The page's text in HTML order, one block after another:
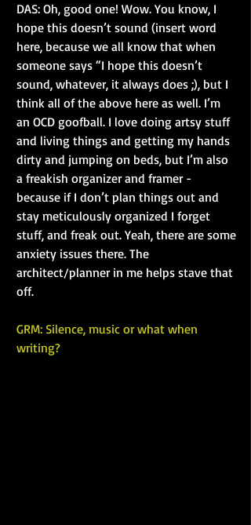
DAS: Oh, good one! Wow. You know, I
hope this doesn’t sound (insert word
here, because we all know that when
someone says “I hope this doesn’t
sound, whatever, it always does ;), but I
think all of the above here as well. I’m
an OCD goofball. I love doing artsy stuff
and living things and getting my hands
dirty and jumping on beds, but I’m also
a freakish organizer and framer -
because if I don’t plan things out and
stay meticulously organized I forget
stuff, and freak out. Yeah, there are some
anxiety issues there. The
architect/planner in me helps stave that
off.
GRM: Silence, music or what when
writing?